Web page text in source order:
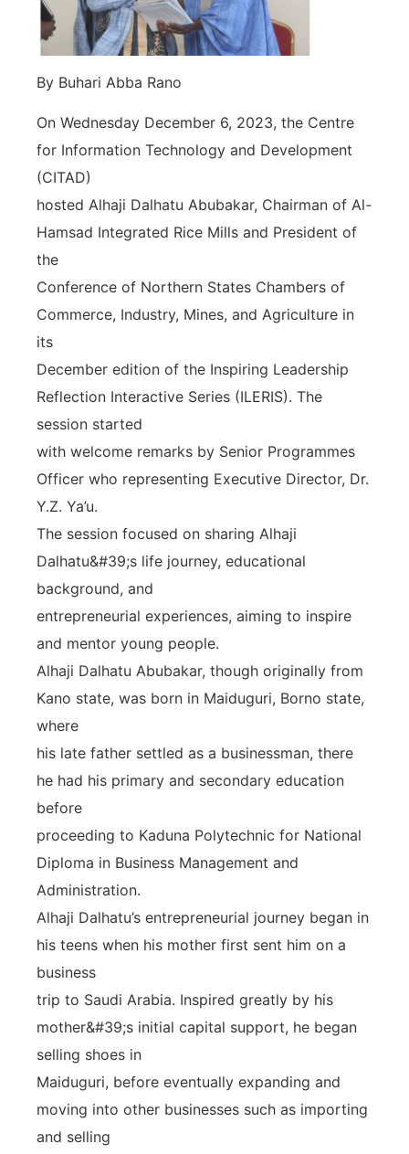
By Buhari Abba Rano
On Wednesday December 6, 2023, the Centre
for Information Technology and Development
(CITAD)
hosted Alhaji Dalhatu Abubakar, Chairman of Al-
Hamsad Integrated Rice Mills and President of
the
Conference of Northern States Chambers of
Commerce, Industry, Mines, and Agriculture in
its
December edition of the Inspiring Leadership
Reflection Interactive Series (ILERIS). The
session started
with welcome remarks by Senior Programmes
Officer who representing Executive Director, Dr.
Y.Z. Ya’u.
The session focused on sharing Alhaji
Dalhatu&#39;s life journey, educational
background, and
entrepreneurial experiences, aiming to inspire
and mentor young people.
Alhaji Dalhatu Abubakar, though originally from
Kano state, was born in Maiduguri, Borno state,
where
his late father settled as a businessman, there
he had his primary and secondary education
before
proceeding to Kaduna Polytechnic for National
Diploma in Business Management and
Administration.
Alhaji Dalhatu’s entrepreneurial journey began in
his teens when his mother first sent him on a
business
trip to Saudi Arabia. Inspired greatly by his
mother&#39;s initial capital support, he began
selling shoes in
Maiduguri, before eventually expanding and
moving into other businesses such as importing
and selling